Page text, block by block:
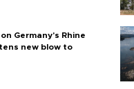
Germany's Rhine
new blow to